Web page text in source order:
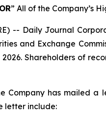
” All of the Company’s
-- Daily Journal
and Exchange
Shareholders of
Company has mailed
letter include: